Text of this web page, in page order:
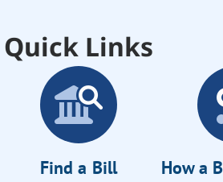
Quick Links
Find a Bill
How a